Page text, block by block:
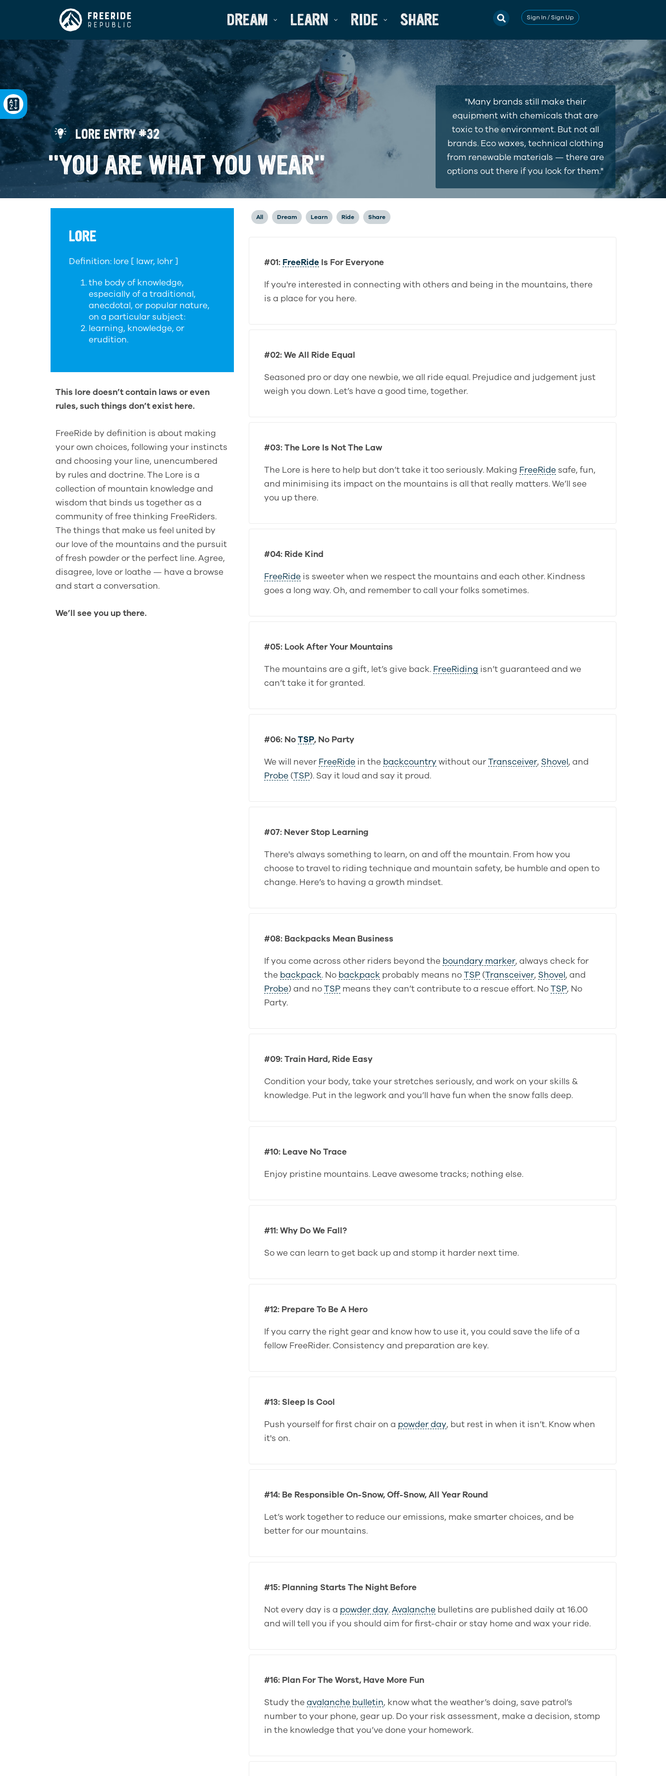
DREAM LEARN RIDE SHARE Sign In / Sign Up
LORE ENTRY #32
"YOU ARE WHAT YOU WEAR"
"Many brands still make their
equipment with chemicals that are
toxic to the environment. But not all
brands. Eco waxes, technical clothing
from renewable materials — there are
options out there if you look for them."
LORE
Definition: lore [ lawr, lohr ]
the body of knowledge,
especially of a traditional,
anecdotal, or popular nature,
on a particular subject:
learning, knowledge, or
erudition.
This lore doesn’t contain laws or even
rules, such things don’t exist here.
FreeRide by definition is about making
your own choices, following your instincts
and choosing your line, unencumbered
by rules and doctrine. The Lore is a
collection of mountain knowledge and
wisdom that binds us together as a
community of free thinking FreeRiders.
The things that make us feel united by
our love of the mountains and the pursuit
of fresh powder or the perfect line. Agree,
disagree, love or loathe — have a browse
and start a conversation.
We’ll see you up there.
All Dream Learn Ride Share
#01: FreeRideIs For Everyone
If you're interested in connecting with others and being in the mountains, there
is a place for you here.
#02: We All Ride Equal
Seasoned pro or day one newbie, we all ride equal. Prejudice and judgement just
weigh you down. Let’s have a good time, together.
#03: The Lore Is Not The Law
The Lore is here to help but don’t take it too seriously. Making FreeRidesafe, fun,
and minimising its impact on the mountains is all that really matters. We’ll see
you up there.
#04: Ride Kind
FreeRideis sweeter when we respect the mountains and each other. Kindness
goes a long way. Oh, and remember to call your folks sometimes.
#05: Look After Your Mountains
The mountains are a gift, let’s give back. FreeRiding isn’t guaranteed and we
can’t take it for granted.
#06: NoTSP, No Party
We will never FreeRidein the backcountry without ourTransceiver, Shovel, and
Probe(TSP). Say it loud and say it proud.
#07: Never Stop Learning
There's always something to learn, on and off the mountain. From how you
choose to travel to riding technique and mountain safety, be humble and open to
change. Here’s to having a growth mindset.
#08: Backpacks Mean Business
If you come across other riders beyond the boundary marker, always check for
the backpack. No backpackprobably means noTSP(Transceiver, Shovel, and
Probe) and noTSPmeans they can’t contribute to a rescue effort. NoTSP, No
Party.
#09: Train Hard, Ride Easy
Condition your body, take your stretches seriously, and work on your skills &
knowledge. Put in the legwork and you’ll have fun when the snow falls deep.
#10: Leave No Trace
Enjoy pristine mountains. Leave awesome tracks; nothing else.
#11: Why Do We Fall?
So we can learn to get back up and stomp it harder next time.
#12: Prepare To Be A Hero
If you carry the right gear and know how to use it, you could save the life of a
fellow FreeRider. Consistency and preparation are key.
#13: Sleep Is Cool
Push yourself for first chair on a powder day, but rest in when it isn’t. Know when
it's on.
#14: Be Responsible On-Snow, Off-Snow, All Year Round
Let’s work together to reduce our emissions, make smarter choices, and be
better for our mountains.
#15: Planning Starts The Night Before
Not every day is a powder day.Avalanchebulletins are published daily at 16.00
and will tell you if you should aim for first-chair or stay home and wax your ride.
#16: Plan For The Worst, Have More Fun
Study theavalanche bulletin, know what the weather’s doing, save patrol’s
number to your phone, gear up. Do your risk assessment, make a decision, stomp
in the knowledge that you’ve done your homework.